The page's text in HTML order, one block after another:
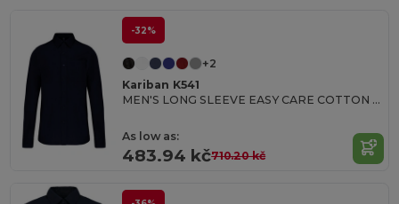
-32%
+2
Kariban K541
MEN'S LONG SLEEVE EASY CARE COTTON POPLIN SHIRT
As low as:
483.94 kč710.20 kč